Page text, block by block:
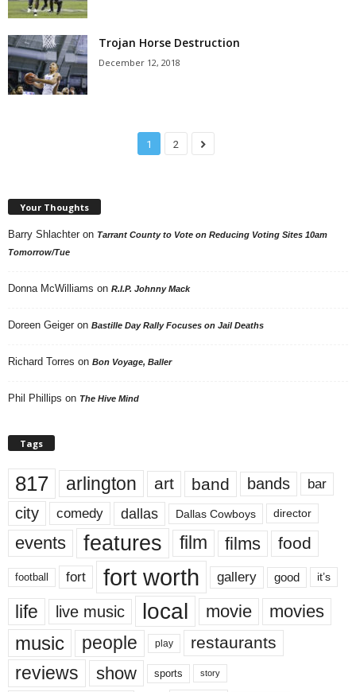
Trojan Horse Destruction
December 12, 2018
1 2
Your Thoughts
Barry Shlachter on Tarrant County to Vote on Reducing Voting Sites 10am
Tomorrow/Tue
Donna McWilliams on R.I.P. Johnny Mack
Doreen Geiger on Bastille Day Rally Focuses on Jail Deaths
Richard Torres on Bon Voyage, Baller
Phil Phillips on The Hive Mind
Tags
817 arlington art band bands bar
city comedy dallas Dallas Cowboys director
events features film films food
football fort fort worth gallery good it’s
life live music local movie movies
music people play restaurants
reviews show sports story